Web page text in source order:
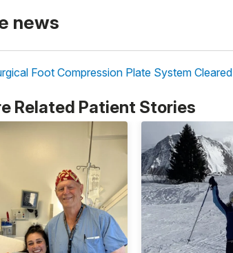
news
Foot Compression Plate System Cleared
Related Patient Stories